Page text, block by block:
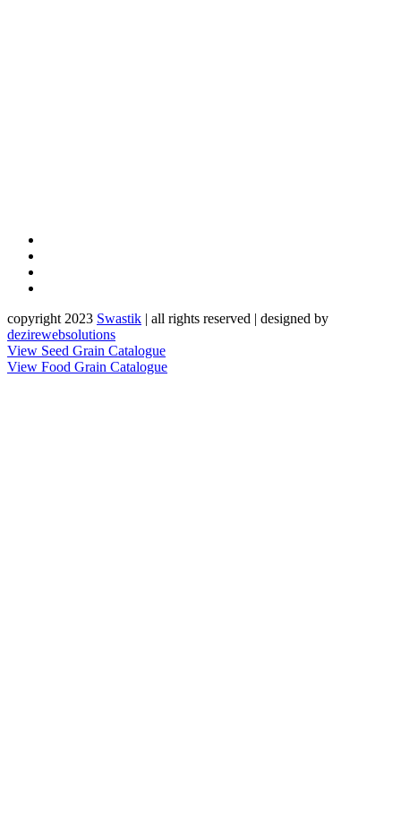
copyright 2023 Swastik | all rights reserved | designed by
dezirewebsolutions
View Seed Grain Catalogue
View Food Grain Catalogue